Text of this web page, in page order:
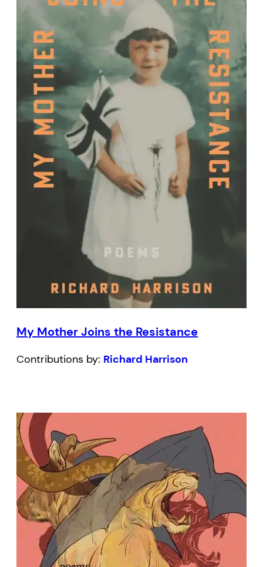
My Mother Joins the Resistance
Contributions by: Richard Harrison